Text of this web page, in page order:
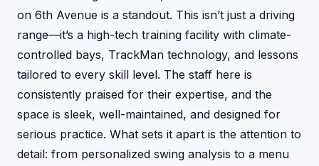
on 6th Avenue is a standout. This isn’t just a driving
range—it’s a high-tech training facility with climate-
controlled bays, TrackMan technology, and lessons
tailored to every skill level. The staff here is
consistently praised for their expertise, and the
space is sleek, well-maintained, and designed for
serious practice. What sets it apart is the attention to
detail: from personalized swing analysis to a menu